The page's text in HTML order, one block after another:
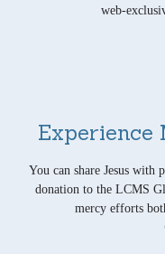
web-
Experience
You can share Jesus
donation to the LCMS
mercy efforts